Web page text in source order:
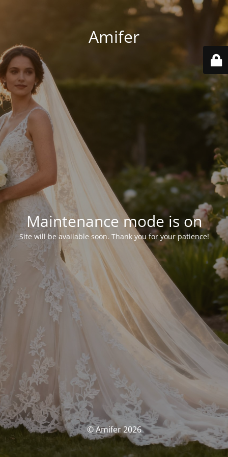
Amifer
Maintenance mode is on
Site will be available soon. Thank you for your patience!
© Amifer 2026